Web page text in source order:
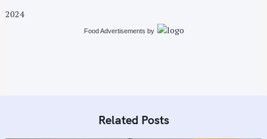
2024
Food Advertisements by
Related Posts